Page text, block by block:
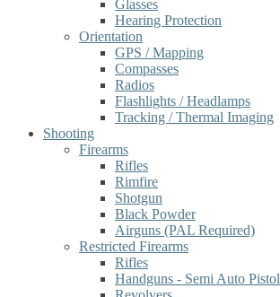
Glasses
Hearing Protection
Orientation
GPS / Mapping
Compasses
Radios
Flashlights / Headlamps
Tracking / Thermal Imaging
Shooting
Firearms
Rifles
Rimfire
Shotgun
Black Powder
Airguns (PAL Required)
Restricted Firearms
Rifles
Handguns - Semi Auto Pistol